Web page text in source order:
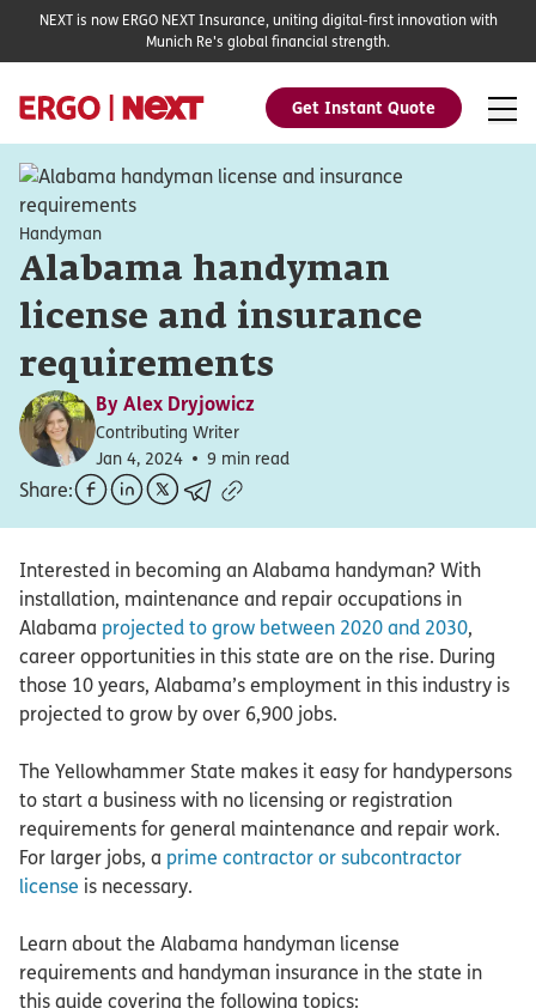
Get Instant Quote
NEXT is now ERGO NEXT Insurance, uniting digital-first innovation with
Munich Re's global financial strength.
Handyman
Alabama handyman
license and insurance
requirements
By Alex Dryjowicz
Contributing Writer
Jan 4, 2024
9 min read
Share:
Interested in becoming an Alabama handyman? With
installation, maintenance and repair occupations in
Alabama projected to grow between 2020 and 2030,
career opportunities in this state are on the rise. During
those 10 years, Alabama’s employment in this industry is
projected to grow by over 6,900 jobs.
The Yellowhammer State makes it easy for handypersons
to start a business with no licensing or registration
requirements for general maintenance and repair work.
For larger jobs, a prime contractor or subcontractor
license is necessary.
Learn about the Alabama handyman license
requirements and handyman insurance in the state in
this guide covering the following topics: